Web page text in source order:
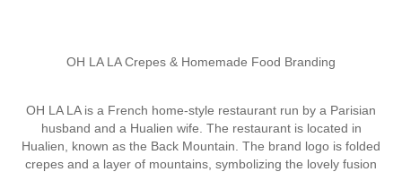
OH LA LA Crepes & Homemade Food Branding
OH LA LA is a French home-style restaurant run by a Parisian
husband and a Hualien wife. The restaurant is located in
Hualien, known as the Back Mountain. The brand logo is folded
crepes and a layer of mountains, symbolizing the lovely fusion